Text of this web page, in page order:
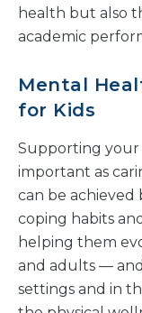
health but also
academic
Mental
for Kids
Supporting your
important as
can be
coping habits
helping them
and adults —
settings and in